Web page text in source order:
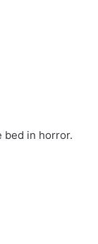
bed in horror.